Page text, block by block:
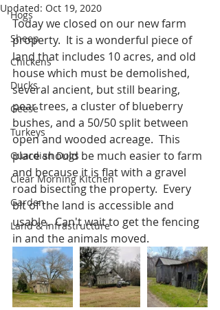
Hogs
Sheep
Chickens
Ducks
Geese
Turkeys
Guardian Dogs
Clear Morning Kitchen
Garden
Land & Infrastructure
Updated: Oct 19, 2020
Today we closed on our new farm
property.  It is a wonderful piece of
land that includes 10 acres, and old
house which must be demolished,
several ancient, but still bearing,
pear trees, a cluster of blueberry
bushes, and a 50/50 split between
open and wooded acreage.  This
place should be much easier to farm
and because it is flat with a gravel
road bisecting the property.  Every
bit of the land is accessible and
usable.  Can't wait to get the fencing
in and the animals moved.